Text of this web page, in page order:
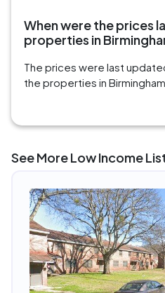
When were the prices
properties in
The prices were last
the properties in
See More Low Income